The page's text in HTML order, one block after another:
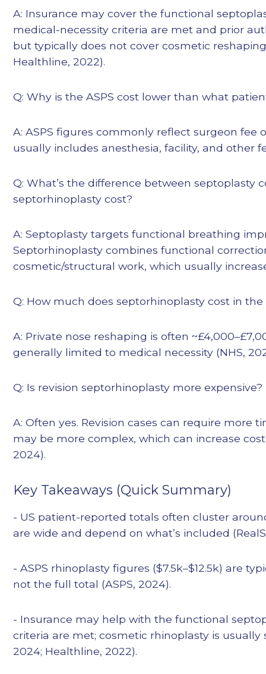
A: Insurance may cover the functional
medical-necessity criteria are met and prior
but typically does not cover cosmetic
Healthline, 2022).
Q: Why is the ASPS cost lower than what
A: ASPS figures commonly reflect surgeon fee
usually includes anesthesia, facility, and other
Q: What’s the difference between septoplasty
septorhinoplasty cost?
A: Septoplasty targets functional breathing
Septorhinoplasty combines functional
cosmetic/structural work, which usually
Q: How much does septorhinoplasty cost in the
A: Private nose reshaping is often
generally limited to medical necessity (NHS,
Q: Is revision septorhinoplasty more expensive?
A: Often yes. Revision cases can require more
may be more complex, which can increase cost
2024).
Key Takeaways (Quick Summary)
- US patient-reported totals often cluster
are wide and depend on what’s included
- ASPS rhinoplasty figures ($7.5k–$12.5k) are
not the full total (ASPS, 2024).
- Insurance may help with the functional
criteria are met; cosmetic rhinoplasty is usually
2024; Healthline, 2022).